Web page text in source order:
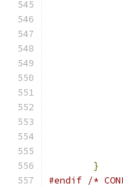
}
#endif /*